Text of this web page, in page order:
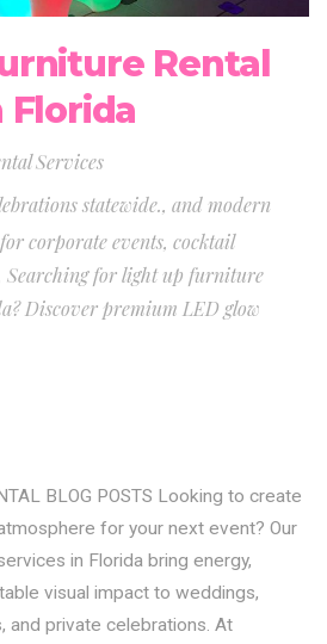
Rental
Florida
Services
statewide., and modern
corporate events, cocktail
Searching for light up furniture
Discover premium LED glow
BLOG POSTS Looking to create
for your next event? Our
in Florida bring energy,
visual impact to weddings,
and private celebrations. At